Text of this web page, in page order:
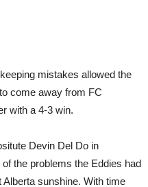
mistakes allowed the
come away from FC
with a 4-3 win.
Devin Del Do in
the problems the Eddies had
Alberta sunshine. With time